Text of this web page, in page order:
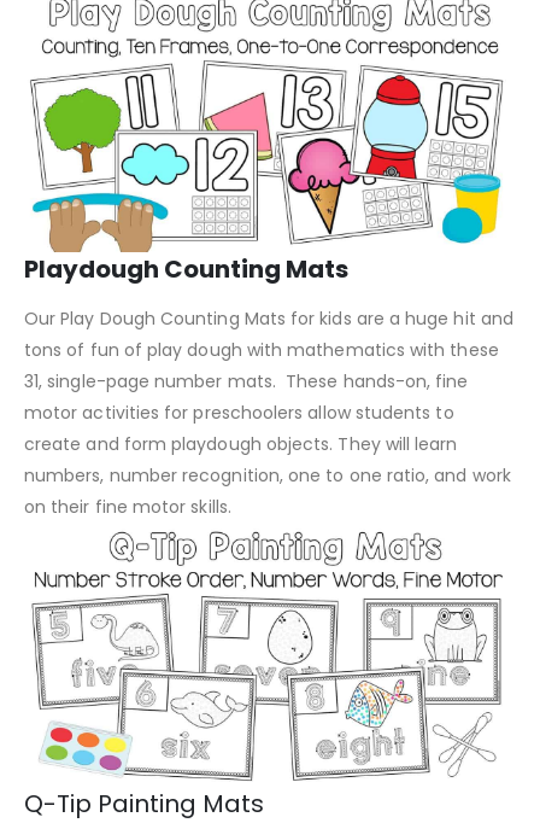
Playdough Counting Mats
Our Play Dough Counting Mats for kids are a huge hit and
tons of fun of play dough with mathematics with these
31, single-page number mats. These hands-on, fine
motor activities for preschoolers allow students to
create and form playdough objects. They will learn
numbers, number recognition, one to one ratio, and work
on their fine motor skills.
Q-Tip Painting Mats